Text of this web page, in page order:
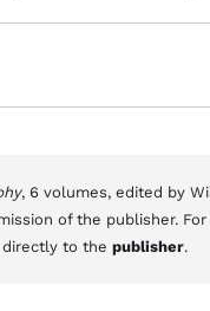
, 6 volumes, edited by
of the publisher.
to the publisher.